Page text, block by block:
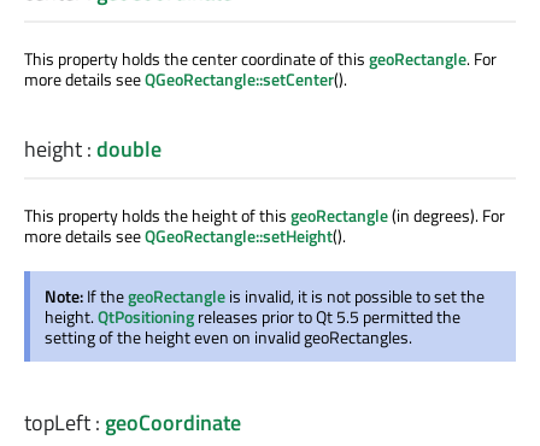
This property holds the center coordinate of thisgeoRectangle. For
more details seeQGeoRectangle::setCenter().
height:double
This property holds the height of thisgeoRectangle(in degrees). For
more details seeQGeoRectangle::setHeight().
Note:If thegeoRectangleis invalid, it is not possible to set the
height.QtPositioningreleases prior to Qt 5.5 permitted the
setting of the height even on invalid geoRectangles.
topLeft: geoCoordinate